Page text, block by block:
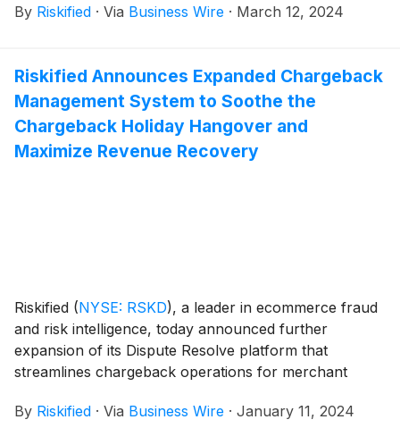
approving more online orders without compromising
By Riskified · Via Business Wire · March 12, 2024
Riskified Announces Expanded Chargeback
Management System to Soothe the
Chargeback Holiday Hangover and
Maximize Revenue Recovery
Riskified (NYSE: RSKD), a leader in ecommerce fraud
and risk intelligence, today announced further
expansion of its Dispute Resolve platform that
streamlines chargeback operations for merchant
chargebacks after the holidays. The solution leverages
By Riskified · Via Business Wire · January 11, 2024